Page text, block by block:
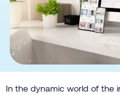
In the dynamic world of the